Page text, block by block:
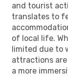
and tourist
translates to
of local life.
limited due to
attractions
a more